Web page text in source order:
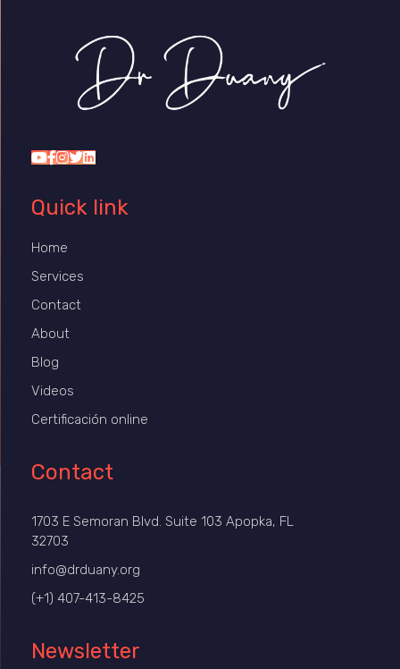
Quick link
Home
Services
Contact
About
Blog
Videos
Certificación online
Contact
1703 E Semoran Blvd. Suite 103 Apopka, FL
32703
info@drduany.org
(+1) 407-413-8425
Newsletter